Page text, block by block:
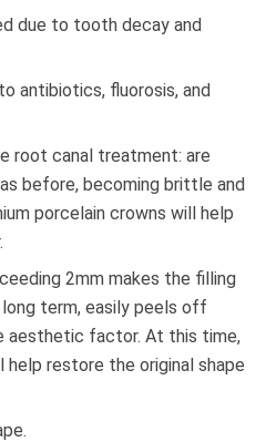
due to tooth decay and
antibiotics, fluorosis, and
root canal treatment: are
before, becoming brittle and
porcelain crowns will help
2mm makes the filling
term, easily peels off
aesthetic factor. At this time,
restore the original shape